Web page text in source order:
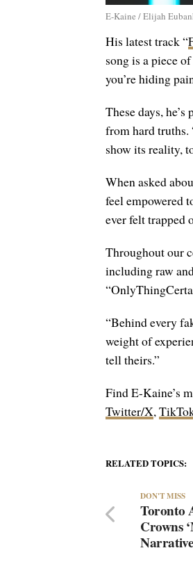
E-Kaine / Elijah
His latest track “
song is a piece
you’re hiding
These days,
from hard truths.
show its reality,
When asked
feel empowered
ever felt trapped
Throughout our
including raw
“Behind every
weight of
tell theirs.”
Find E-Kaine’s
Twitter/X,
RELATED TOPICS:
DON'T MISS
Toronto
Crowns